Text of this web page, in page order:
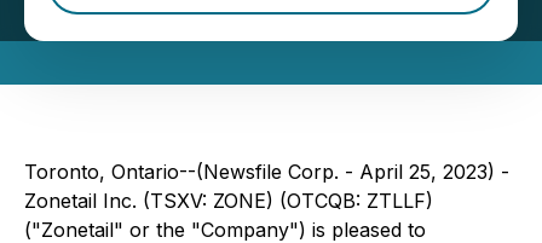
Toronto, Ontario--(Newsfile Corp. - April 25, 2023) -
Zonetail Inc. (TSXV: ZONE) (OTCQB: ZTLLF)
("Zonetail" or the "Company") is pleased to